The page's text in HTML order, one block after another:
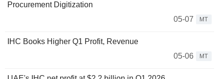
Procurement Digitization
05-07
MT
IHC Books Higher Q1 Profit, Revenue
05-06
MT